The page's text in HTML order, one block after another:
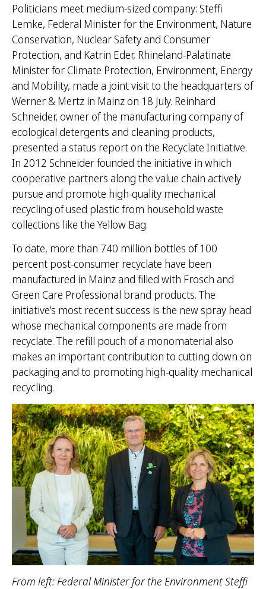
Politicians meet medium-sized company: Steffi
Lemke, Federal Minister for the Environment, Nature
Conservation, Nuclear Safety and Consumer
Protection, and Katrin Eder, Rhineland-Palatinate
Minister for Climate Protection, Environment, Energy
and Mobility, made a joint visit to the headquarters of
Werner & Mertz in Mainz on 18 July. Reinhard
Schneider, owner of the manufacturing company of
ecological detergents and cleaning products,
presented a status report on the Recyclate Initiative.
In 2012 Schneider founded the initiative in which
cooperative partners along the value chain actively
pursue and promote high-quality mechanical
recycling of used plastic from household waste
collections like the Yellow Bag.
To date, more than 740 million bottles of 100
percent post-consumer recyclate have been
manufactured in Mainz and filled with Frosch and
Green Care Professional brand products. The
initiative’s most recent success is the new spray head
whose mechanical components are made from
recyclate. The refill pouch of a monomaterial also
makes an important contribution to cutting down on
packaging and to promoting high-quality mechanical
recycling.
From left: Federal Minister for the Environment Steffi